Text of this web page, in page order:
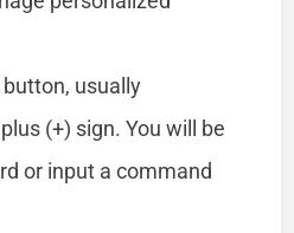
button, usually
(+) sign. You will be
or input a command